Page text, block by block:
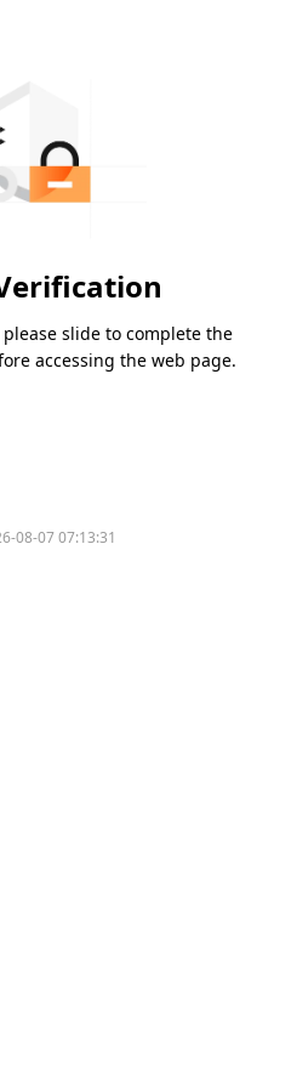
slide to complete the
accessing the web page.
08-07 07:13:31